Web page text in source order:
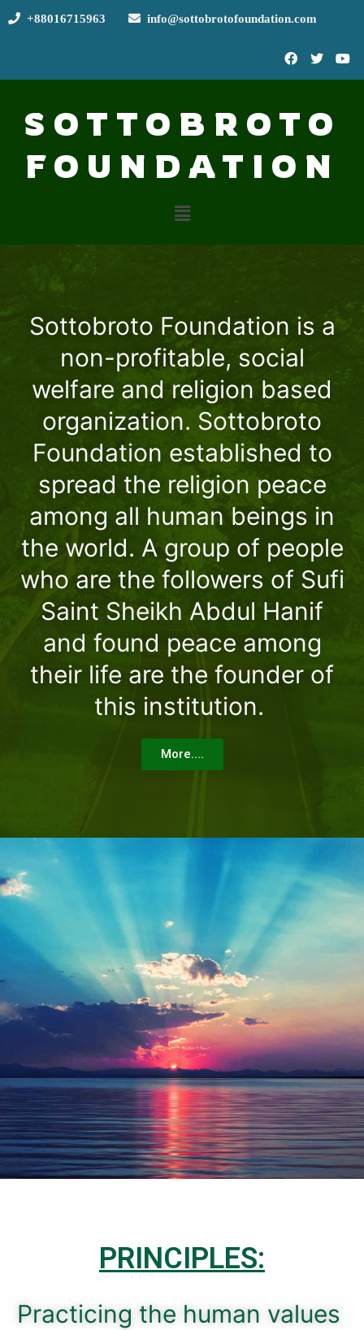
+88016715963 info@sottobrotofoundation.com
SOTTOBROTO
FOUNDATION
Sottobroto Foundation is a
non-profitable, social
welfare and religion based
organization. Sottobroto
Foundation established to
spread the religion peace
among all human beings in
the world. A group of people
who are the followers of Sufi
Saint Sheikh Abdul Hanif
and found peace among
their life are the founder of
this institution.
More....
PRINCIPLES:
Practicing the human values ​​